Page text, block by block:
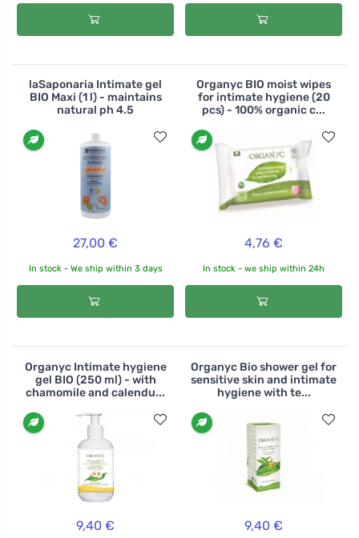
laSaponaria Intimate gel
BIO Maxi (1 l) - maintains
natural ph 4.5
27,00 €
In stock - We ship within 3 days
Organyc BIO moist wipes
for intimate hygiene (20
pcs) - 100% organic c...
4,76 €
In stock - we ship within 24h
Organyc Intimate hygiene
gel BIO (250 ml) - with
chamomile and calendu...
9,40 €
Organyc Bio shower gel for
sensitive skin and intimate
hygiene with te...
9,40 €